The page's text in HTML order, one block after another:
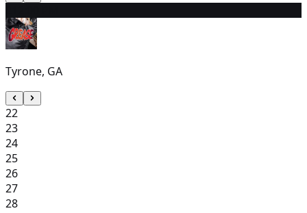
Tyrone, GA
22
23
24
25
26
27
28